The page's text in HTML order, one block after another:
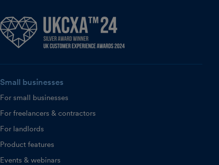
Small businesses
For small businesses
For freelancers & contractors
For landlords
Product features
Events & webinars